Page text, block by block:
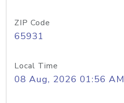
ZIP Code
65931
Local Time
08 Aug, 2026 01:56 AM